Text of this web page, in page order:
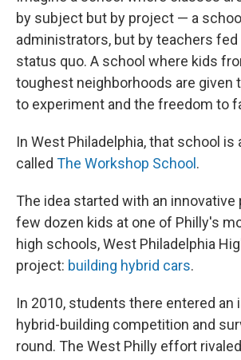
by subject but by project — a
administrators, but by teachers
status quo. A school where kids
toughest neighborhoods are given
to experiment and the freedom to
In West Philadelphia, that school is
called The Workshop School .
The idea started with an
few dozen kids at one of Philly's
high schools, West Philadelphia
project: building hybrid cars.
In 2010, students there entered an
hybrid-building competition and
round. The West Philly effort